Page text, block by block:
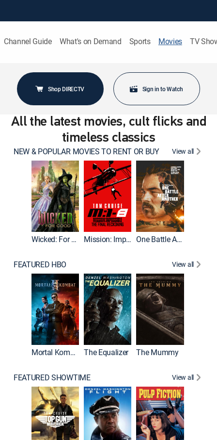
Channel Guide What's on Demand Sports Movies TV
Shop DIRECTV Sign in to Watch
All the latest movies, cult flicks and
timeless classics
NEW & POPULAR MOVIES TO RENT OR BUY View all
Wicked: For Good Mission: Impossible - The Final Reckoning One Battle After Another
FEATURED HBO View all
Mortal Kombat II The Equalizer The Mummy
FEATURED SHOWTIME View all